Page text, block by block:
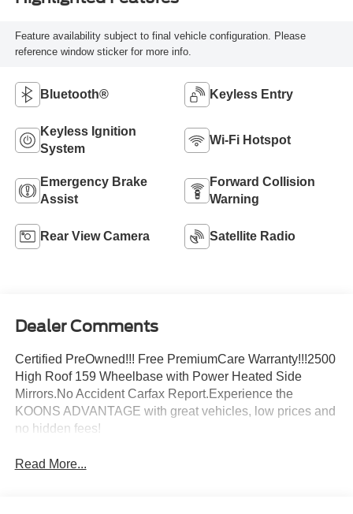
Feature availability subject to final vehicle configuration. Please
reference window sticker for more info.
Bluetooth® Keyless Entry
Keyless Ignition
System
Wi-Fi Hotspot
Emergency Brake
Assist
Forward Collision
Warning
Rear View Camera Satellite Radio
Dealer Comments
Certified PreOwned!!! Free PremiumCare Warranty!!!2500
High Roof 159 Wheelbase with Power Heated Side
Mirrors.No Accident Carfax Report.Experience the
KOONS ADVANTAGE with great vehicles, low prices and
no hidden fees!
Read More...